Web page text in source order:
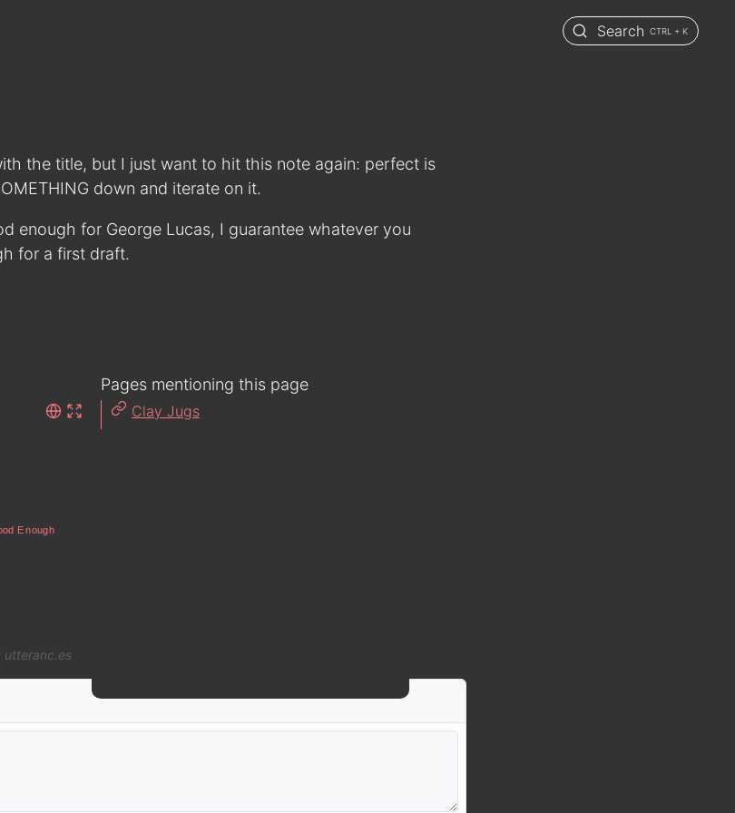
Search CTRL + K
the title, but I just want to hit this note again: perfect is
down and iterate on it.
enough for George Lucas, I guarantee whatever you
for a first draft.
Pages mentioning this page
Clay Jugs